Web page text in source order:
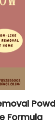
Formula